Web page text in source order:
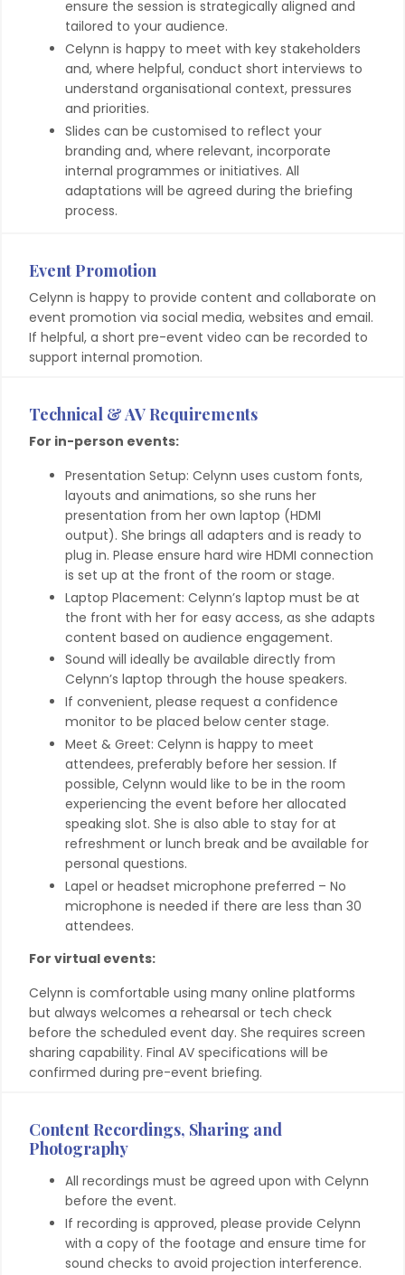
ensure the session is strategically aligned and
tailored to your audience.
Celynn is happy to meet with key stakeholders
and, where helpful, conduct short interviews to
understand organisational context, pressures
and priorities.
Slides can be customised to reflect your
branding and, where relevant, incorporate
internal programmes or initiatives. All
adaptations will be agreed during the briefing
process.
Event Promotion
Celynn is happy to provide content and collaborate on
event promotion via social media, websites and email.
If helpful, a short pre-event video can be recorded to
support internal promotion.
Technical & AV Requirements
For in-person events:
Presentation Setup: Celynn uses custom fonts,
layouts and animations, so she runs her
presentation from her own laptop (HDMI
output). She brings all adapters and is ready to
plug in. Please ensure hard wire HDMI connection
is set up at the front of the room or stage.
Laptop Placement: Celynn’s laptop must be at
the front with her for easy access, as she adapts
content based on audience engagement.
Sound will ideally be available directly from
Celynn’s laptop through the house speakers.
If convenient, please request a confidence
monitor to be placed below center stage.
Meet & Greet: Celynn is happy to meet
attendees, preferably before her session. If
possible, Celynn would like to be in the room
experiencing the event before her allocated
speaking slot. She is also able to stay for at
refreshment or lunch break and be available for
personal questions.
Lapel or headset microphone preferred – No
microphone is needed if there are less than 30
attendees.
For virtual events:
Celynn is comfortable using many online platforms
but always welcomes a rehearsal or tech check
before the scheduled event day. She requires screen
sharing capability. Final AV specifications will be
confirmed during pre-event briefing.
Content Recordings, Sharing and
Photography
All recordings must be agreed upon with Celynn
before the event.
If recording is approved, please provide Celynn
with a copy of the footage and ensure time for
sound checks to avoid projection interference.